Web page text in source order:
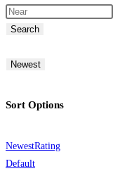
Search
Newest
Sort Options
NewestRating
Default